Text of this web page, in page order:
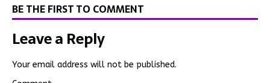
BE THE FIRST TO COMMENT
Leave a Reply
Your email address will not be published.